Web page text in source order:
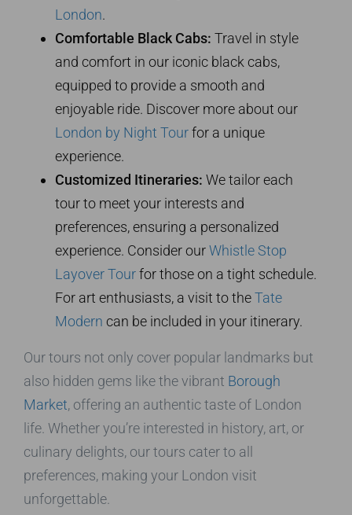
London.
Comfortable Black Cabs: Travel in style
and comfort in our iconic black cabs,
equipped to provide a smooth and
enjoyable ride. Discover more about our
London by Night Tourfor a unique
experience.
Customized Itineraries: We tailor each
tour to meet your interests and
preferences, ensuring a personalized
experience. Consider ourWhistle Stop
Layover Tourfor those on a tight schedule.
For art enthusiasts, a visit to theTate
Modern can be included in your itinerary.
Our tours not only cover popular landmarks but
also hidden gems like the vibrant Borough
Market, offering an authentic taste of London
life. Whether you’re interested in history, art, or
culinary delights, our tours cater to all
preferences, making your London visit
unforgettable.